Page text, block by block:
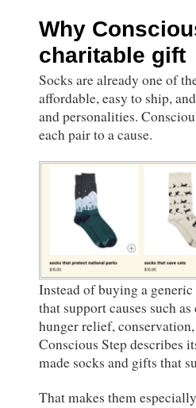
Why
charitable gift
Socks are already one of
affordable, easy to ship,
and personalities.
each pair to a cause.
Instead of buying a
that support causes such
hunger relief,
Conscious Step describes
made socks and gifts that
That makes them